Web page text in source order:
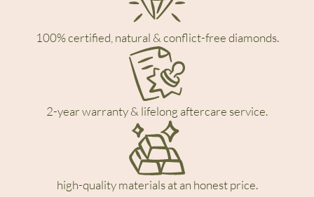
100% certified, natural & conflict-free diamonds.
2-year warranty & lifelong aftercare service.
high-quality materials at an honest price.